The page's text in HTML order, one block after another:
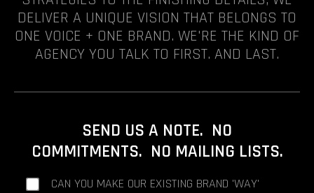
DELIVER A UNIQUE VISION THAT BELONGS TO
ONE VOICE + ONE BRAND. WE'RE THE KIND OF
AGENCY YOU TALK TO FIRST. AND LAST.
SEND US A NOTE. NO
COMMITMENTS. NO MAILING LISTS.
CAN YOU MAKE OUR EXISTING BRAND 'WAY'